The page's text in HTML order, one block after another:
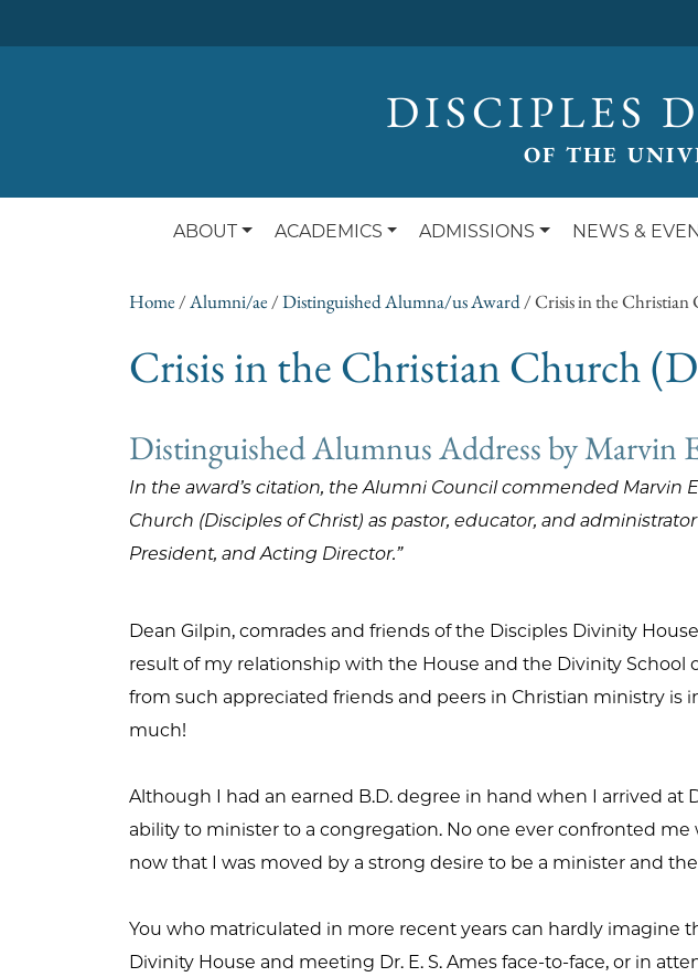
DISCIPLES
OF THE
ABOUT ACADEMICS ADMISSIONS NEWS &
Home /Alumni/ae /Distinguished Alumna/us Award/Crisis in the Christian
Crisis in the Christian Church
Distinguished Alumnus Address by Marvin
In the award’s citation, the Alumni Council commended
Church (Disciples of Christ) as pastor, educator, and
President, and Acting Director.”
Dean Gilpin, comrades and friends of the Disciples Divinity
result of my relationship with the House and the Divinity School
from such appreciated friends and peers in Christian ministry is
much!
Although I had an earned B.D. degree in hand when I arrived at
ability to minister to a congregation. No one ever confronted
now that I was moved by a strong desire to be a minister and
You who matriculated in more recent years can hardly imagine
Divinity House and meeting Dr. E. S. Ames face-to-face, or in